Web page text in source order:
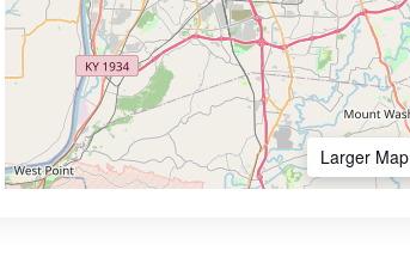
Larger Map